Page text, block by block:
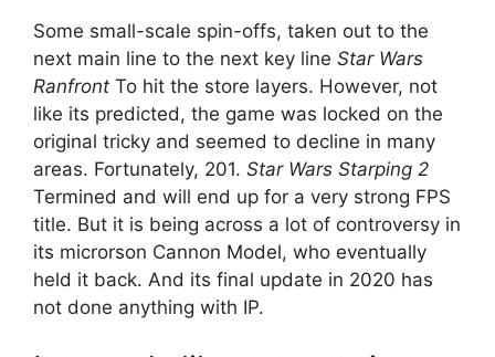
Some small-scale spin-offs, taken out to the
next main line to the next key line Star Wars
Ranfront To hit the store layers. However, not
like its predicted, the game was locked on the
original tricky and seemed to decline in many
areas. Fortunately, 201. Star Wars Starping 2
Termined and will end up for a very strong FPS
title. But it is being across a lot of controversy in
its microrson Cannon Model, who eventually
held it back. And its final update in 2020 has
not done anything with IP.